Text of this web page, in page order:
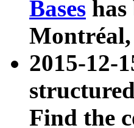
Bases
2015-12-
Find the